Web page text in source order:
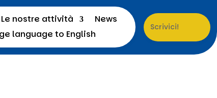
Le nostre attività News
Scrivici!